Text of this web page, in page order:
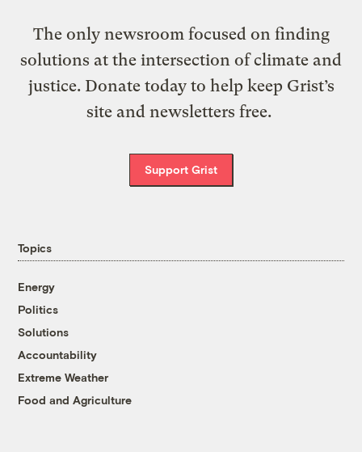
The only newsroom focused on finding
solutions at the intersection of climate and
justice. Donate today to help keep Grist’s
site and newsletters free.
Support Grist
Topics
Energy
Politics
Solutions
Accountability
Extreme Weather
Food and Agriculture